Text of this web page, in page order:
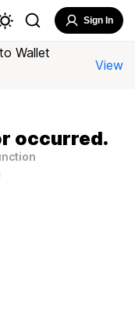
Sign In
Wallet
View
occurred.